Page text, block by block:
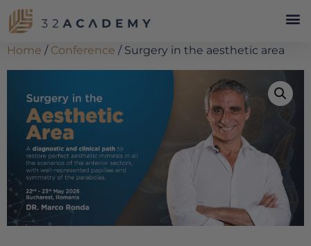
Home / Conference / Surgery in the aesthetic area